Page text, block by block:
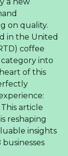
Company -
and Drinks
Refreshing
from